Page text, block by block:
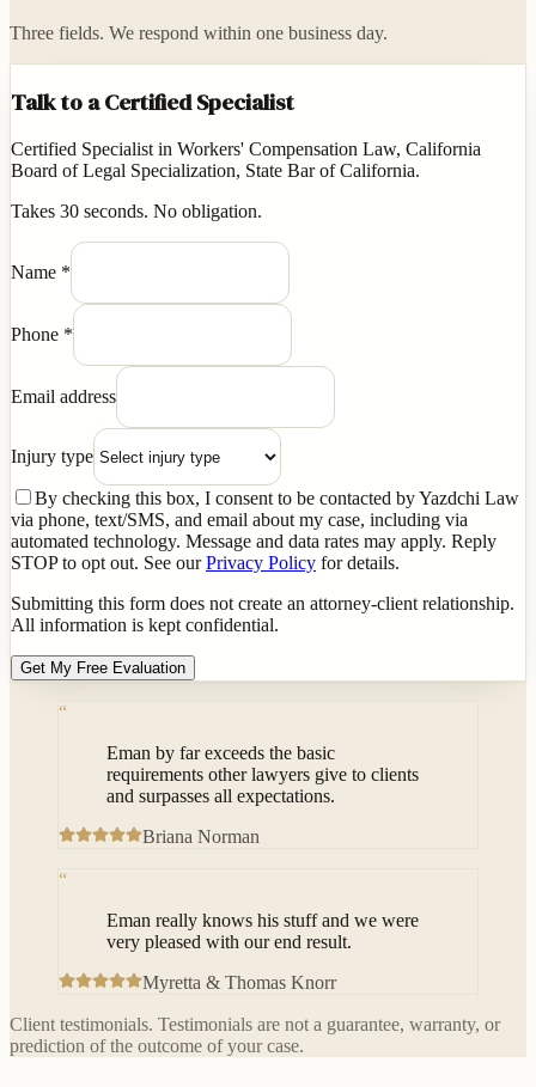
Three fields. We respond within one business day.
Talk to a Certified Specialist
Certified Specialist in Workers' Compensation Law, California
Board of Legal Specialization, State Bar of California.
Takes 30 seconds. No obligation.
Name *
Phone *
Email address
Injury type
By checking this box, I consent to be contacted by Yazdchi Law
via phone, text/SMS, and email about my case, including via
automated technology. Message and data rates may apply. Reply
STOP to opt out. See ourPrivacy Policy for details.
Submitting this form does not create an attorney-client relationship.
All information is kept confidential.
Get My Free Evaluation
“
Eman by far exceeds the basic
requirements other lawyers give to clients
and surpasses all expectations.
Briana Norman
“
Eman really knows his stuff and we were
very pleased with our end result.
Myretta & Thomas Knorr
Client testimonials. Testimonials are not a guarantee, warranty, or
prediction of the outcome of your case.